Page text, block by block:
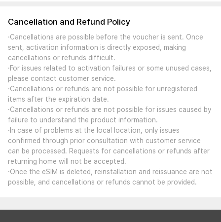
Cancellation and Refund Policy
·Cancellations are possible before the voucher is sent. Once
sent, activation information is directly exposed, making
cancellations or refunds difficult.
·For issues related to activation failures or some unused cases,
please contact customer service.
·Cancellations or refunds are not possible for unregistered
items after the expiration date.
·Cancellations or refunds are not possible for issues caused by
failure to understand the product information.
·In case of problems at the local location, only issues
confirmed through prior consultation with customer service
can be processed. Requests for cancellations or refunds after
returning home will not be accepted.
·Once the eSIM is deleted, reinstallation and reissuance are not
possible, and cancellations or refunds cannot be provided.